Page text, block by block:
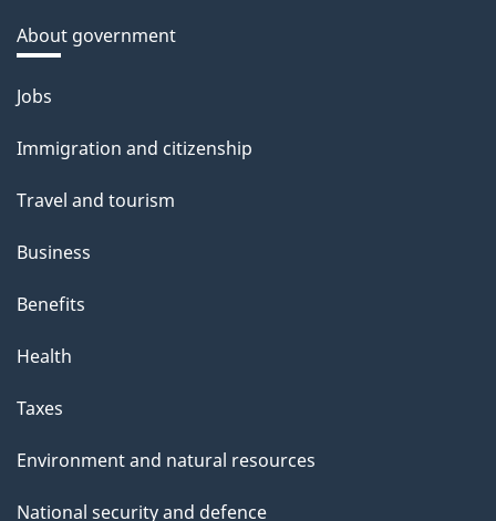
About government
Themes
topics
Jobs
Immigration and citizenship
Travel and tourism
Business
Benefits
Health
Taxes
Environment and natural resources
National security and defence